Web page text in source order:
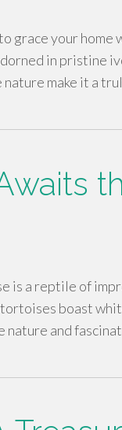
grace your home
in pristine
make it a
is a reptile of
boast
and